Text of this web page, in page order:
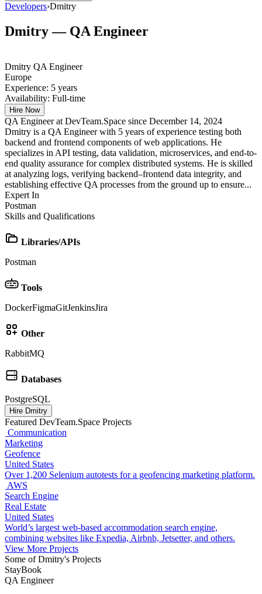
Developers›Dmitry
Dmitry — QA Engineer
Dmitry QA Engineer
Europe
Experience: 5 years
Availability: Full-time
Hire Now
QA Engineer at DevTeam.Space since December 14, 2024
Dmitry is a QA Engineer with 5 years of experience testing both
backend and frontend components of web applications. He
specializes in API testing, data validation, microservices, and end-to-
end quality assurance for complex distributed systems. He is skilled
at analyzing logs, verifying backend–frontend data integrity, and
establishing effective QA processes from the ground up to ensure...
Expert In
Postman
Skills and Qualifications
Libraries/APIs
Postman
Tools
DockerFigmaGitJenkinsJira
Other
RabbitMQ
Databases
PostgreSQL
Hire Dmitry
Featured DevTeam.Space Projects
Communication
Marketing
Geofence
United States
Over 1,200 Selenium autotests for a geofencing marketing platform.
AWS
Search Engine
Real Estate
United States
World’s largest web-based accommodation search engine,
combining websites like Expedia, Airbnb, Jetsetter, and others.
View More Projects
Some of Dmitry's Projects
StayBook
QA Engineer